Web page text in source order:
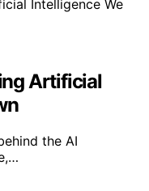
Artificial
the AI